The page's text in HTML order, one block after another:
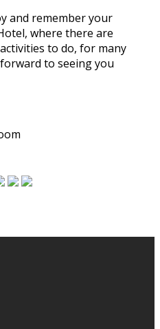
and remember your
where there are
to do, for many
to seeing you